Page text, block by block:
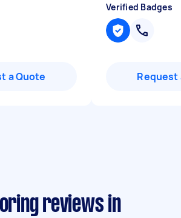
a Quote
Verified Badges
Request
reviews in